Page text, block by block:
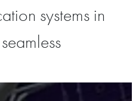
systems in